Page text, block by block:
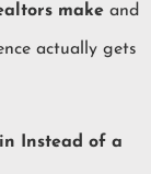
make and
actually gets
Instead of a